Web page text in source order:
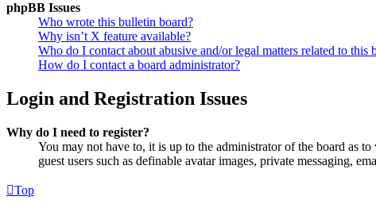
phpBB Issues
Who wrote this bulletin board?
Why isn’t X feature available?
Who do I contact about abusive and/or legal matters related to this
How do I contact a board administrator?
Login and Registration Issues
Why do I need to register?
You may not have to, it is up to the administrator of the board as
guest users such as definable avatar images, private messaging,
Top